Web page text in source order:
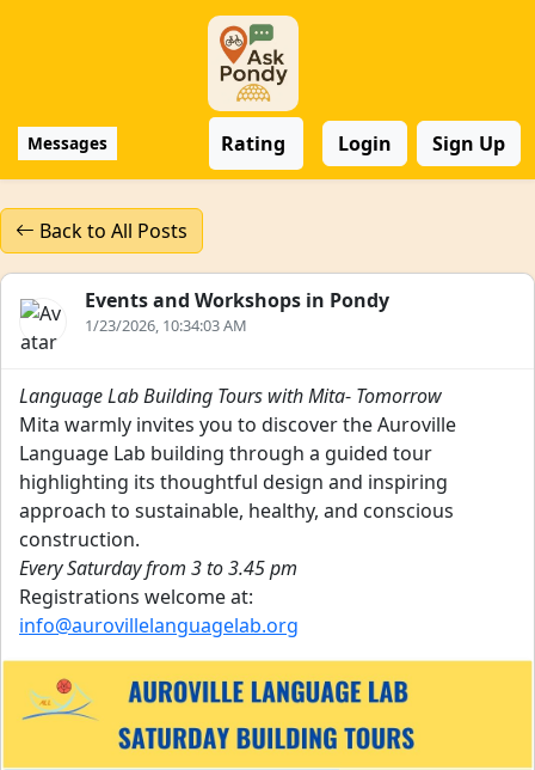
Messages Rating Login Sign Up
Back to All Posts
Events and Workshops in Pondy
1/23/2026, 10:34:03 AM
Language Lab Building Tours with Mita- Tomorrow
Mita warmly invites you to discover the Auroville
Language Lab building through a guided tour
highlighting its thoughtful design and inspiring
approach to sustainable, healthy, and conscious
construction.
Every Saturday from 3 to 3.45 pm
Registrations welcome at:
info@aurovillelanguagelab.org